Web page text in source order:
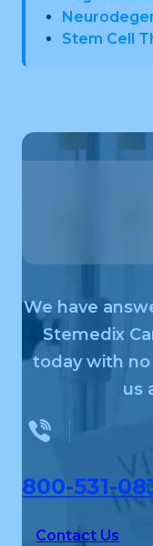
Stem Cell
We have
Stemedix
today with no
us
800-531-
Contact Us